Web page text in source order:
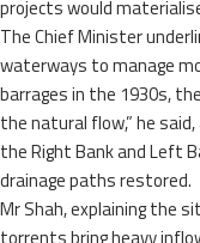
projects would
The Chief Minister
waterways to manage
barrages in the 1930s,
the natural flow,” he
the Right Bank and Left
drainage paths restored.
Mr Shah, explaining the